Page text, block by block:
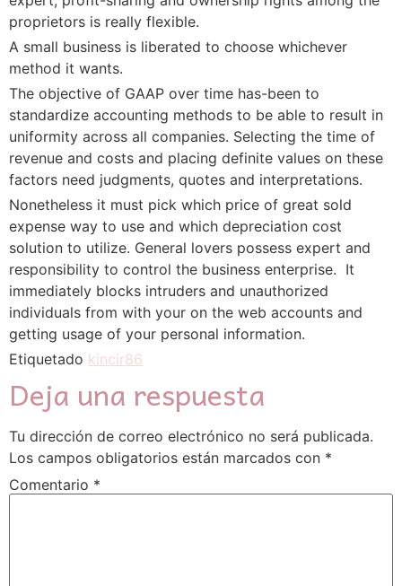
proprietors is really flexible.
A small business is liberated to choose whichever
method it wants.
The objective of GAAP over time has-been to
standardize accounting methods to be able to result in
uniformity across all companies. Selecting the time of
revenue and costs and placing definite values on these
factors need judgments, quotes and interpretations.
Nonetheless it must pick which price of great sold
expense way to use and which depreciation cost
solution to utilize. General lovers possess expert and
responsibility to control the business enterprise.  It
immediately blocks intruders and unauthorized
individuals from with your on the web accounts and
getting usage of your personal information.
Etiquetado kincir86
Deja una respuesta
Tu dirección de correo electrónico no será publicada.
Los campos obligatorios están marcados con *
Comentario *